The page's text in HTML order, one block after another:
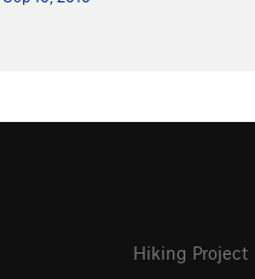
Hiking Project